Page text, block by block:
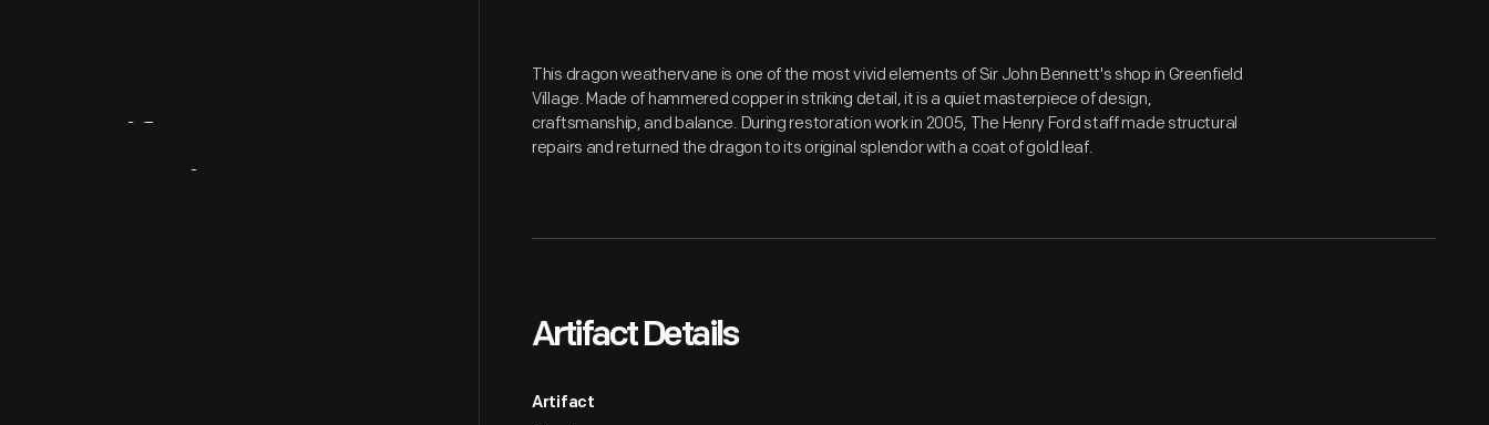
This dragon weathervane is one of the most vivid elements of Sir John Bennett's shop in Greenfield
Village. Made of hammered copper in striking detail, it is a quiet masterpiece of design,
craftsmanship, and balance. During restoration work in 2005, The Henry Ford staff made structural
repairs and returned the dragon to its original splendor with a coat of gold leaf.
Artifact Details
Artifact